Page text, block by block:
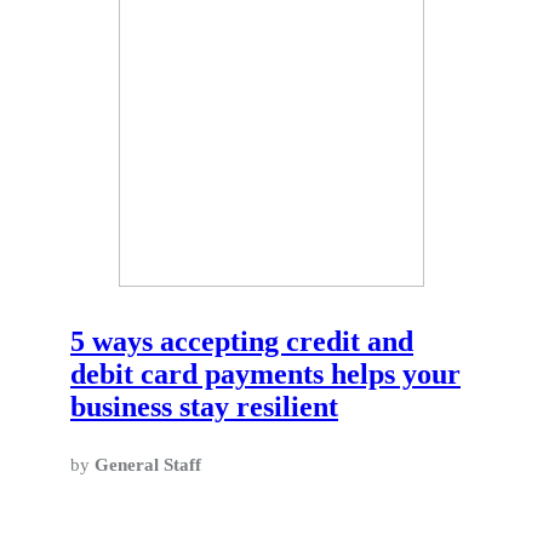
5 ways accepting credit and
debit card payments helps your
business stay resilient
by General Staff